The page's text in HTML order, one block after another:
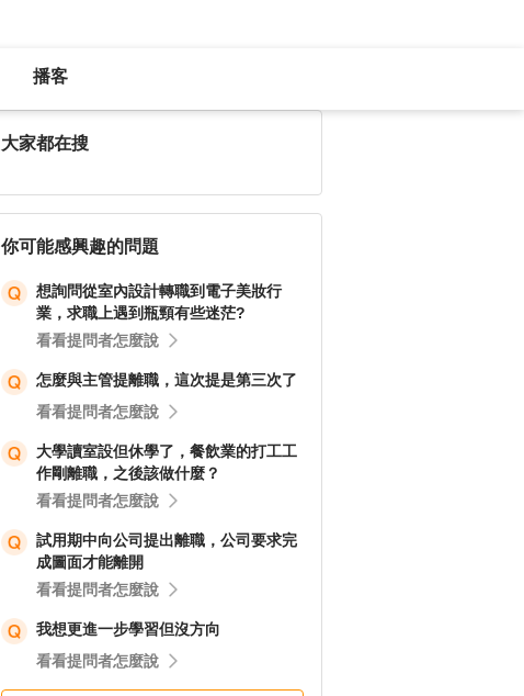
播客
大家都在搜
你可能感興趣的問題
想詢問從室內設計轉職到電子美妝行
業，求職上遇到瓶頸有些迷茫?
看看提問者怎麼說
怎麼與主管提離職，這次提是第三次了
看看提問者怎麼說
大學讀室設但休學了，餐飲業的打工工
作剛離職，之後該做什麼？
看看提問者怎麼說
試用期中向公司提出離職，公司要求完
成圖面才能離開
看看提問者怎麼說
我想更進一步學習但沒方向
看看提問者怎麼說